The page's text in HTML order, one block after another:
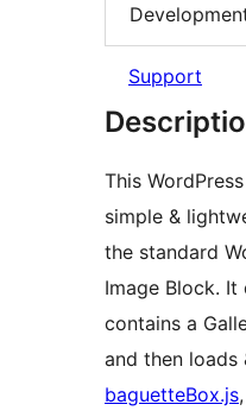
Support
This
simple &
the standard
Image Block.
contains a
and then loads
baguetteBox.js